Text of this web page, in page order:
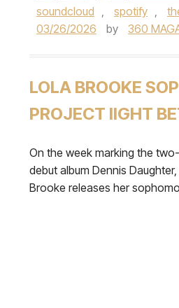
soundcloud , spotify ,
03/26/2026
by 360
LOLA BROOKE
PROJECT IIGHT
On the week marking the
debut album Dennis
Brooke releases her